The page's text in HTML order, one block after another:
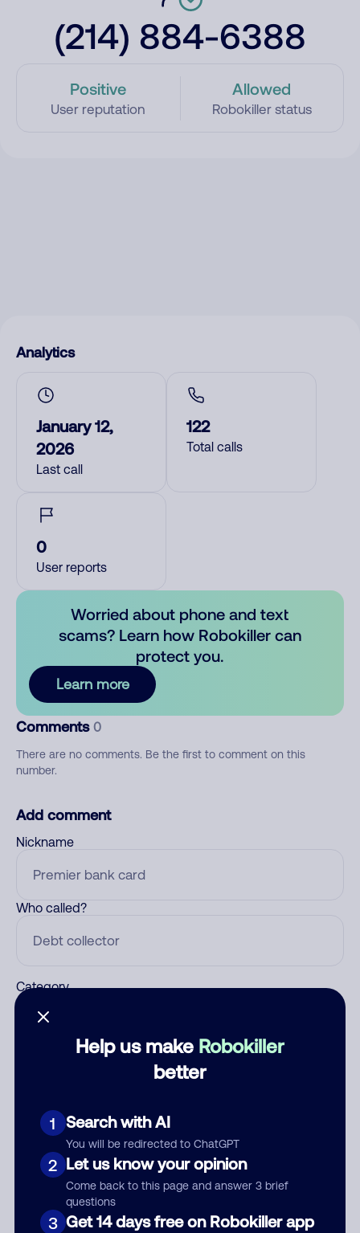
(214) 884-6388
Positive
User reputation
Allowed
Robokiller status
Help us make Robokiller
better
1 Search with AI
You will be redirected to ChatGPT
2 Let us know your opinion
Come back to this page and answer 3 brief
questions
3 Get 14 days free on Robokiller app
Analytics
January 12,
2026
Last call
122
Total calls
0
User reports
Worried about phone and text
scams? Learn how Robokiller can
protect you.
Learn more
Comments 0
There are no comments. Be the first to comment on this
number.
Add comment
Nickname
Who called?
Category
Submit Comment